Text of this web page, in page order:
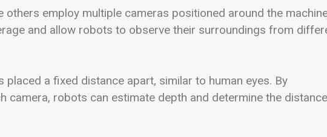
others employ multiple cameras positioned around the
and allow robots to observe their surroundings from
a fixed distance apart, similar to human eyes. By
camera, robots can estimate depth and determine the